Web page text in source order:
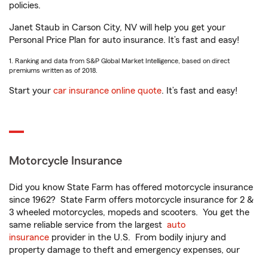
policies.
Janet Staub in Carson City, NV will help you get your
Personal Price Plan for auto insurance. It’s fast and easy!
1. Ranking and data from S&P Global Market Intelligence, based on direct
premiums written as of 2018.
Start your car insurance online quote. It’s fast and easy!
Motorcycle Insurance
Did you know State Farm has offered motorcycle insurance
since 1962? State Farm offers motorcycle insurance for 2 &
3 wheeled motorcycles, mopeds and scooters. You get the
same reliable service from the largest auto
insurance provider in the U.S. From bodily injury and
property damage to theft and emergency expenses, our